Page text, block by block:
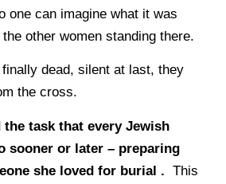
one can imagine what it was
other women standing there.
dead, silent at last, they
the cross.
the task that every Jewish
sooner or later – preparing
she loved for burial . This